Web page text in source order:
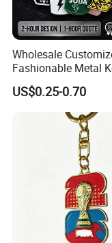
Wholesale
Fashionable Metal
with 2D 3D Logo
Gift Custom Hard Soft
Enamel Keychain
US$0.25-0.70